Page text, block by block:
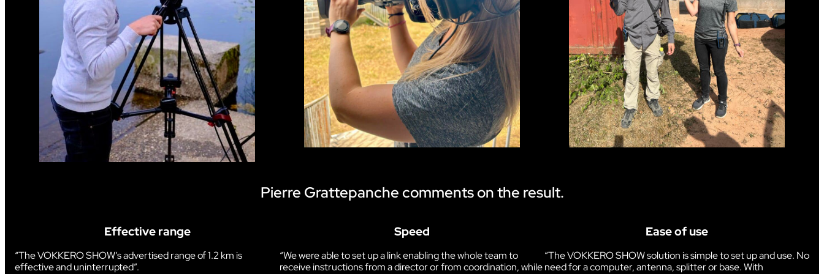
Pierre Grattepanche comments on the result.
Effective range
“The VOKKERO SHOW’s advertised range of 1.2 km is
effective and uninterrupted”.
Speed
“We were able to set up a link enabling the whole team to
receive instructions from a director or from coordination, while
Ease of use
“The VOKKERO SHOW solution is simple to set up and use. No
need for a computer, antenna, splitter or base. With